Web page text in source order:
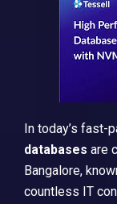
In today’s fast-
databases are
Bangalore,
countless IT